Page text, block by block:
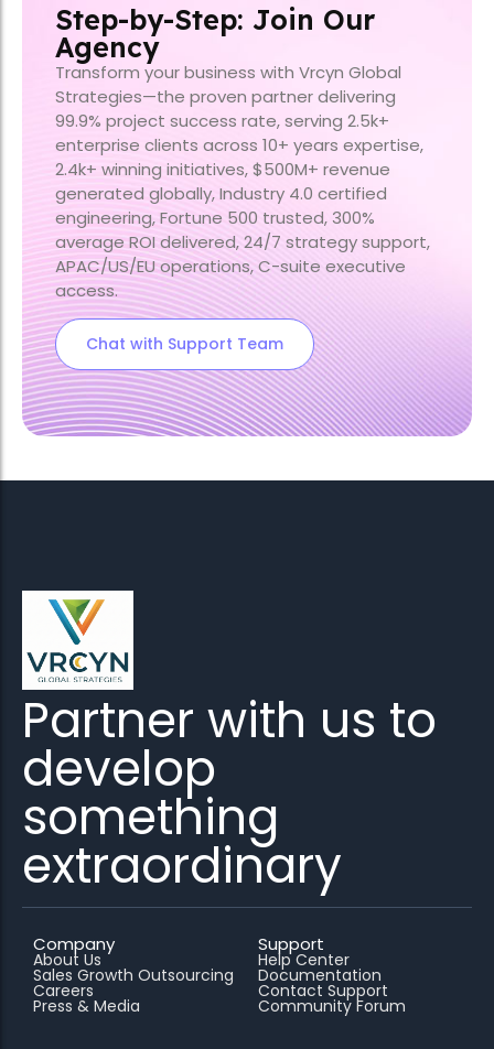
Step-by-Step: Join Our
Agency
Transform your business with Vrcyn Global
Strategies—the proven partner delivering
99.9% project success rate, serving 2.5k+
enterprise clients across 10+ years expertise,
2.4k+ winning initiatives, $500M+ revenue
generated globally, Industry 4.0 certified
engineering, Fortune 500 trusted, 300%
average ROI delivered, 24/7 strategy support,
APAC/US/EU operations, C-suite executive
access.
Chat with Support Team
Partner with us to
develop
something
extraordinary
Company
About Us
Sales Growth Outsourcing
Careers
Press & Media
Support
Help Center
Documentation
Contact Support
Community Forum